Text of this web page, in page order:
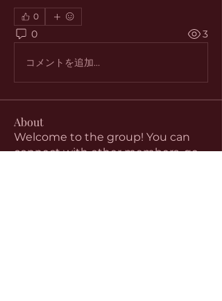
0
0 3
コメントを追加…
About
Welcome to the group! You can
connect with other members, ge...